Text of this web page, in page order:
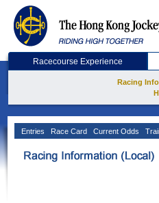
Racecourse Experience
Racing
Entries Race Card Current Odds